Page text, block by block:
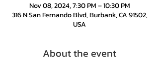
Nov 08, 2024, 7:30 PM – 10:30 PM
316 N San Fernando Blvd, Burbank, CA 91502,
USA
About the event